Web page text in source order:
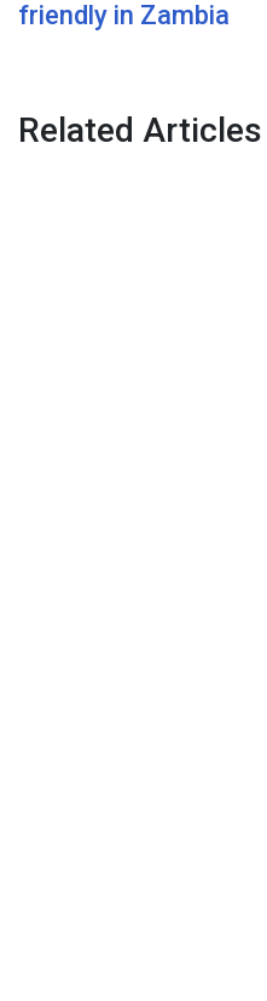
friendly in Zambia
Related Articles